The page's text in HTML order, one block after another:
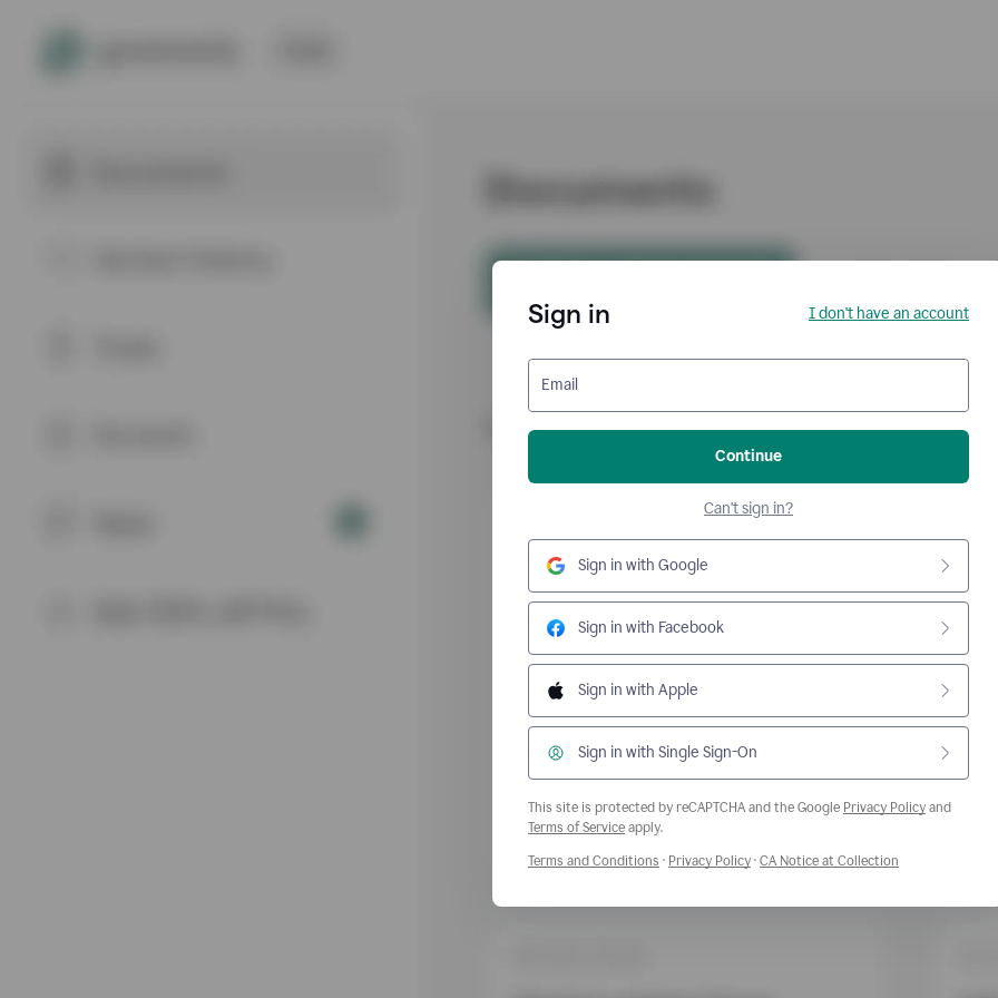
Sign in I don't have an account
Email
Continue
Can't sign in?
Sign in with Google
Sign in with Facebook
Sign in with Apple
Sign in with Single Sign-On
This site is protected by reCAPTCHA and the Google Privacy Policy and
Terms of ServiceOpens a new window
apply.
Terms and Conditions Opens a new window
· Privacy PolicyOpens a new window
· CA Notice at Collection